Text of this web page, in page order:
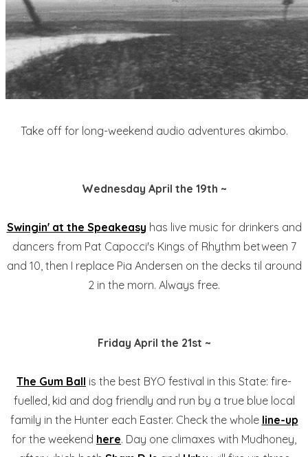
Take off for long-weekend audio adventures akimbo.
Wednesday April the 19th ~
Swingin' at the Speakeasy has live music for drinkers and
dancers from Pat Capocci's Kings of Rhythm between 7
and 10, then I replace Pia Andersen on the decks til around
2 in the morn. Always free.
Friday April the 21st ~
The Gum Ball is the best BYO festival in this State: fire-
fuelled, kid and dog friendly and run by a true blue local
family in the Hunter each Easter. Check the whole line-up
for the weekend here. Day one climaxes with Mudhoney,